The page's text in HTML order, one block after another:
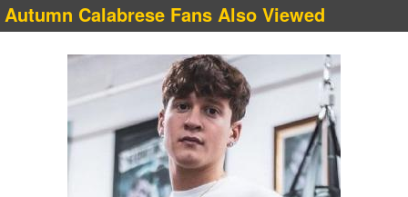
Autumn Calabrese Fans Also Viewed